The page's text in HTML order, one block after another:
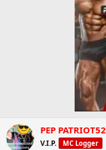
PEP PATRIOT52
V.I.P. MC Logger